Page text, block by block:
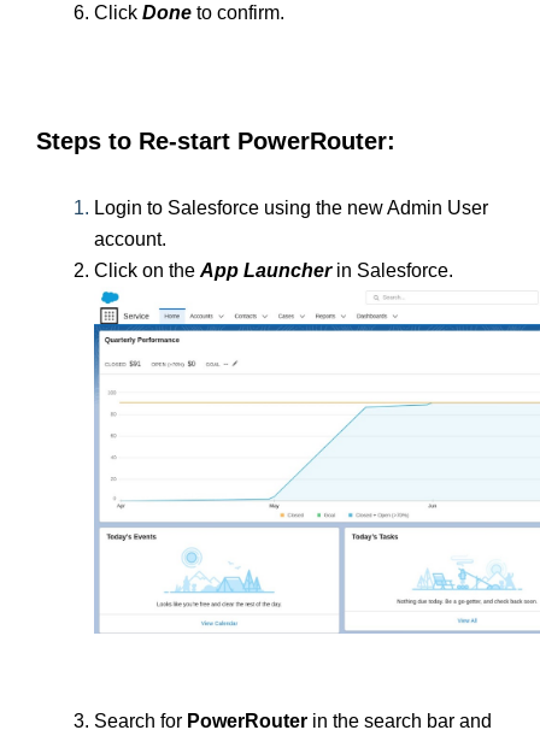
Click Done to confirm.
Steps to Re-start PowerRouter:
Login to Salesforce using the new Admin User
account.
Click on the App Launcher in Salesforce.
Search for PowerRouter in the search bar and